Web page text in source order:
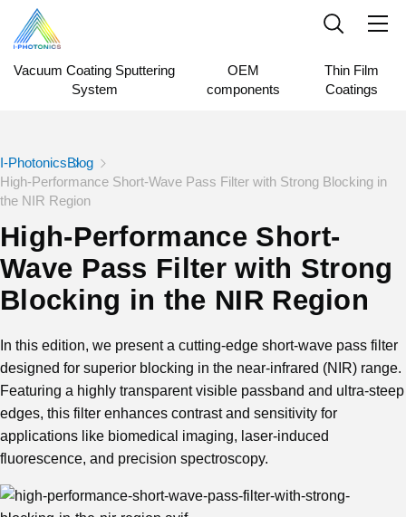
Vacuum Coating Sputtering
System
OEM
components
Thin Film
Coatings
I-PhotonicsBlog
High-Performance Short-Wave Pass Filter with Strong Blocking in
the NIR Region
High-Performance Short-
Wave Pass Filter with Strong
Blocking in the NIR Region
In this edition, we present a cutting-edge short-wave pass filter
designed for superior blocking in the near-infrared (NIR) range.
Featuring a highly transparent visible passband and ultra-steep
edges, this filter enhances contrast and sensitivity for
applications like biomedical imaging, laser-induced
fluorescence, and precision spectroscopy.